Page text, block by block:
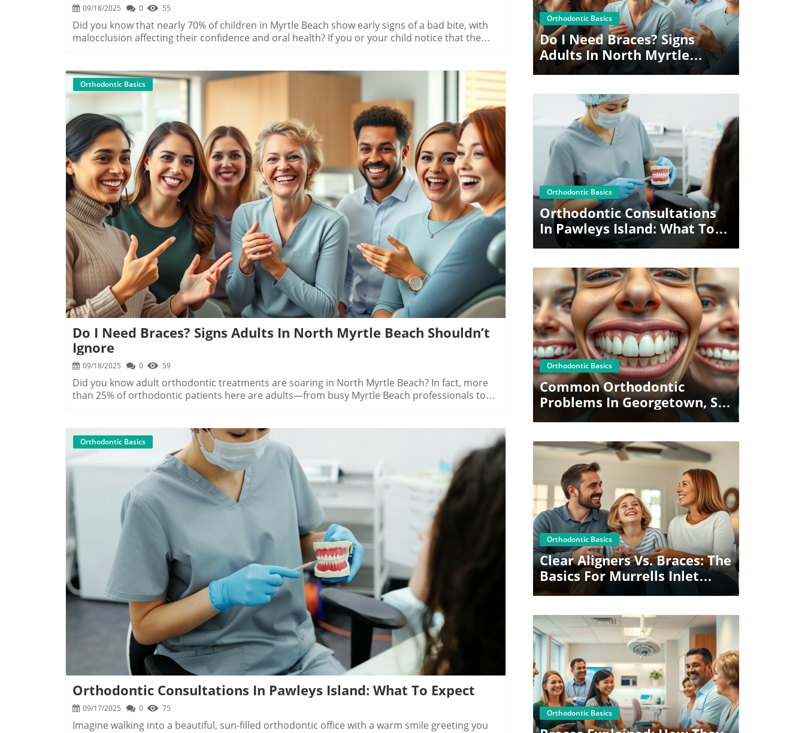
09/18/2025 0 55
Did you know that nearly 70% of children in Myrtle Beach show early signs of a bad bite, with malocclusion affecting their confidence and oral health? If you or your child notice that the top and bottom teeth don't align properly or you see changes in your smile, it's time to explore bite issues. This guide gives you all the facts and helpful advice on overbite, underbite, crossbite in Myrtle Beach, so you can choose the best orthodontic treatment for lasting results.Startling Facts About Overbite, Underbite, and Crossbite in Myrtle Beach"Recent studies show that nearly 70% of children exhibit signs of malocclusion, highlighting the importance of early orthodontic evaluation." – Grand Strand Orthodontic AssociationIn Myrtle Beach, dental experts and the Grand Strand Orthodontic Association are seeing a sharp rise in malocclusion, which includes overbites, underbites, and crossbites. These bite issues aren’t just cosmetic problems — they shape how your mouth functions, impact oral health, and affect long-term confidence. With Myrtle Beach being such a vibrant and growing community, early orthodontic intervention is crucial to prevent lifelong challenges and to ensure your smile stays bright and healthy.What You'll Learn About Overbite Underbite Crossbite in Myrtle BeachHow to identify overbite, underbite, and crossbite issuesAvailable orthodontic treatments in Myrtle BeachDifferences between traditional braces, metal braces, and other optionsChoosing the right treatment plan for your needsWhat to expect during your orthodontic journey with providers like Oceanside DentalUnderstanding Overbite, Underbite, and Crossbite in Myrtle BeachDefining Overbite, Underbite, and Crossbite: Symptoms and CausesA bad bite — also known as malocclusion — means your upper jaw and lower jaw don't fit together in the correct way. In Myrtle Beach, the most common types found among kids and adults are overbite, underbite, and crossbite. An overbite happens when your top front teeth extend too far over your lower teeth. An underbite is when the lower jaw juts out, making the lower front teeth sit in front of the upper ones. Crossbite means some upper teeth sit inside the lower teeth rather than the outside.These issues can arise due to genetics, jaw growth patterns, prolonged thumb sucking during childhood, early or late loss of permanent teeth, or crowding in the jaw and teeth. Early detection by Myrtle Beach orthodontists is vital. Issues like open bite and crowded teeth also fall under malocclusion and can be related to these main bite types. If you notice uneven edges, difficulty chewing, or speech issues, it could be a sign to seek advice from an orthodontic provider.The Impact of Bite Issues on Oral Health and ConfidenceBite issues, such as overbite, underbite, and crossbite in Myrtle Beach, do more than just affect your smile’s look — they can cause problems with chewing, increase tooth wear, and even make brushing and flossing harder. This can lead to cavities, gum disease, and other complications that impact overall oral health. Problems with the way the upper and lower jaws meet often translate into headaches, jaw aches, and even speech difficulties.Perhaps just as important, bite issues influence how you feel about yourself. Young people and adults alike may struggle with self-esteem due to visible misalignments. Fixing these problems through orthodontic treatment not only brings teeth into their desired position but helps restore confidence. Modern orthodontic treatments available in Myrtle Beach mean you no longer have to live with a bite problem — you can take the next step toward a healthier, happier smile.Orthodontic Treatment Options for Overbite, Underbite, and Crossbite in Myrtle BeachTraditional Braces and Metal Braces: Pros and ConsTraditional braces have long been the go-to solution for correcting complex bite problems in Myrtle Beach. Made up of metal brackets and wires, these braces apply gentle pressure to move teeth and jaws into the desired position. They are durable and highly effective, especially for tricky cases like severe crossbite, overbite, and underbite alignment. The biggest pros of metal braces are their ability to handle all levels of bite misalignment and being more affordable than many modern options.However, metal braces are visible and can be less comfortable, as the brackets may irritate cheeks and gums. Some Myrtle Beach patients opt for ceramic braces, which are less noticeable but tend to be more expensive and can stain. If aesthetics are a concern, clear braces or clear aligners may be suggested for milder bite issues, but these may not be suitable for severe malocclusion.Advanced Orthodontic Treatments: What Myrtle Beach Patients Should KnowThe orthodontic landscape in Myrtle Beach isn’t limited to just metal braces. Advanced orthodontic treatments—like clear aligners (ex: Invisalign®)—offer nearly invisible options for patients with minor to moderate bite issues. These removable trays gradually shift teeth into place and are easier to clean than traditional wires and brackets. Myrtle Beach providers like Oceanside Dental also offer ceramic and lingual braces as discreet alternatives.It’s important to know, though, that not every orthodontic treatment is right for every patient. Options such as clear aligners work best for those with slight misalignments. More severe cases, or those with complex jaw and teeth movement needs, usually get better results from traditional braces—consulting a local expert ensures your treatment plan fits your unique smile.Comparison of Orthodontic Treatments for Overbite, Underbite, and Crossbite in Myrtle BeachTreatment TypeBest ForAverage CostTypical DurationProsConsMetal BracesAll bite issues$3,000-$7,00012-36 monthsDurable, affordableNoticeable appearanceCeramic BracesMild to moderate cases$4,000-$8,00012-24 monthsLess visibleEasily stainedClear AlignersMinor misalignments$4,000-$8,0006-18 monthsNearly invisibleNot suitable for severe casesCreating a Personalized Treatment Plan in Myrtle BeachInitial Consultation: What to Expect at Oceanside DentalFor families in Myrtle Beach, starting your orthodontic journey at Oceanside Dental means receiving personalized care from the start. During your first visit, the team will greet you warmly and gather detailed history about your jaw and teeth. Digital x-rays, photos, and painless scans help create a 3D map of your bite, from upper jaw, lower jaw, and all the way to those hard-to-see molars. The orthodontist then explains the type of bad bite you may have and reviews your treatment plan options—from traditional braces to clear aligners.This is also your time to ask about the pros, cons, and daily care of each option. You'll learn what you (or your child) can expect for treatment time, the number of checkups needed, and how to manage comfort between visits. With providers like Oceanside Dental, you get all the information needed to decide the best path for your smile.Insurance, Payment, and Cost Factors for Orthodontic TreatmentOne of the biggest worries for anyone considering orthodontic treatment is the cost. In Myrtle Beach, treatment prices vary based on the complexity of your bite issue, the length of treatment time, and the type of braces or aligners you choose. Most local practices—including Oceanside Dental—work with a range of dental insurance plans, which can cover a portion of the fees. Flexible payment plans and financing are commonly available, offering families options that fit their budgets.It's important to ask for an estimate at your initial visit, so you know what to expect. Some bite treatments, especially those for children with developing permanent teeth, may need earlier and longer care, which can affect total costs. Remember, investing in a proper treatment plan now can save money (and your smile) later—delayed care may lead to more intensive procedures like tooth extraction.Watch:Patient testimonial video - Myrtle Beach family shares their orthodontic treatment at Oceanside Dental; before/after smile clips and orthodontist insights included.Choosing the Right Orthodontic Provider for Overbite, Underbite, and Crossbite in Myrtle BeachWhy Local Experts Like Oceanside Dental Stand OutMyrtle Beach is home to experienced orthodontic providers who specialize in overbite, underbite, and crossbite therapy. Practices such as Oceanside Dental, Seabreeze Orthodontics, and others offer state-of-the-art technology, proven treatment plans, and a reputation for putting patient comfort and confidence first. What sets local experts apart is their deep understanding of the unique needs of Myrtle Beach residents – from busy parents seeking quick appointments to teenagers curious about less-visible braces. With trusted providers, you’ll enjoy personalized care every step of the way.Providers like Oceanside Dental focus on early evaluation, using the latest diagnostics to catch developing bite issues and craft solutions for every age. Their dedication to creating a positive experience, stellar chairside manner, and transparent communication make the process smoother, safer, and more successful for every patient.Questions to Ask Before Starting Your Orthodontic TreatmentBefore deciding on your orthodontic treatment in Myrtle Beach, arm yourself with the right questions. Ensuring you and your orthodontist are on the same page early prevents surprises and helps you understand your investment in time, comfort, and your health. Here are the top questions every patient or parent should ask:Is my case suitable for traditional braces, metal braces, or advanced treatments?How long will my treatment plan take?What is the estimated total cost with insurance or financing?What experience does the provider have with overbite, underbite, and crossbite cases in Myrtle Beach?People Also Ask: Frequently Searched About Overbite Underbite Crossbite in Myrtle Beach[[paa question 1]]Bite issues such as
Blog Image
Orthodontic Basics
Do I Need Braces? Signs Adults In North Myrtle Beach Shouldn’t
Ignore
09/18/2025 0 59
Did you know adult orthodontic treatments are soaring in North Myrtle Beach? In fact, more than 25% of orthodontic patients here are adults—from busy Myrtle Beach professionals to retirees enjoying the Grand Strand lifestyle. If you’ve ever wondered, “Do I need braces in North Myrtle Beach SC?”, you’re not alone. With new advances in clear aligners and flexible payment plans, adult braces are more accessible, comfortable, and discreet than ever before. This guide spotlights the unmissable signs, expert recommendations, and everything you need to know to make a beautiful smile a reality.A Surprising Stat: Adult Braces in North Myrtle Beach Are on the RiseDid you know that over one-fourth of orthodontic patients in North Myrtle Beach are adults—from busy professionals in Myrtle Beach to retirees on the Grand Strand? — Local Orthodontic SpecialistAdults in North Myrtle Beach SC confidently showing off clear aligners and metal braces at a friendly local dental clinicThe demand for adult orthodontic clear aligners and traditional braces in North Myrtle Beach is higher than ever. With changing perceptions about adult dental care and improved technology, more adults now pursue straight teeth and enhanced oral health. This surge reflects growing awareness of how orthodontic treatment is not just about looks—it’s about lifelong dental health and confidence. Whether you've put off orthodontics for years or are newly concerned, understanding your options and the signs to watch for can make all the difference.What You’ll Learn About Do I Need Braces in North Myrtle Beach SCThe main signs you may need braces or clear aligners as an adult in North Myrtle Beach SCHow orthodontic clear aligners differ from metal bracesPayment options and dental care tips to make the process smootherAnswers to common questions, from orthodontic emergencies to cost breakdownsReady to see if braces or clear aligners are right for you? Let’s explore why so many adults in the North Myrtle area are choosing to invest in their oral health today.8 Signs You May Need Braces in North Myrtle Beach SCCrowded or crooked teethTrouble with dental care or flossingJaw pain or frequent orthodontic emergenciesGaps between teethBite issues (overbite, underbite)Speech difficultiesDifficulty cleaning dental appliancesSelf-consciousness about your smileAdult in North Myrtle Beach SC checking crowded teeth, a common sign you may need braces or clear alignersIf you notice any of these signs, it might be time to schedule a consultation in North Myrtle Beach. Crowded or crooked teeth can affect more than just how your smile looks—they can make dental care harder, increasing your risk of decay and gum disease. Difficulty with flossing, persistent jaw pain, or dealing with frequent orthodontic emergencies are all indicators that your bite may need correction. Even if you simply feel self-conscious about your smile, adult orthodontic treatment can deliver lasting results. And with options like clear aligners and upgraded metal braces, North Myrtle Beach residents have more choices than ever for comfortable, discreet orthodontic solutions.Expert Insights: When to Consider Orthodontic Emergencies and Clear Aligner Options"Adults in North Myrtle Beach are increasingly choosing orthodontic clear aligners for their discreet appearance and ease of dental care." — Myrtle Beach DentistOrthodontic emergencies—like loose brackets, poking wires, or sudden jaw discomfort—are a key reason many adults are opting for clear aligner systems today. Unlike traditional metal braces, clear aligners minimize the risk of unexpected dental issues, allowing you to focus on daily life with fewer interruptions. If you find yourself making frequent trips to the orthodontist due to broken appliances or recurring pain, clear aligners may be the best treatment option for your lifestyle. They’re not only more comfortable to wear, but they simplify dental care and make checkups a breeze for North Myrtle Beach adults.Beyond emergencies, clear aligners offer advantages in appearance and maintenance, fitting seamlessly into the lives of professionals, parents, and retirees alike along the Grand Strand. And with local clinics now offering complimentary consultations and flexible payment options, it’s easier than ever for adults to find convenient solutions for a beautiful smile.Comparing Braces vs. Clear Aligner & Clear Aligners in North Myrtle BeachMetal BracesClear Aligner (e.g., Invisalign)VisibilityHighLowComfortModerateHighMaintenanceMore frequentLess frequentOrthodontic EmergenciesHigher riskLower riskAverage Cost in North Myrtle Beach SC$$$$$$$Comparing metal braces and clear aligners: Adults in North Myrtle Beach SC have more options for achieving a confident smileChoosing between metal braces and clear aligners depends on your treatment needs and lifestyle. Metal braces excel at correcting complex alignment or bite issues—and they remain the top choice if significant changes are needed. However, they are highly visible, require more frequent orthodontic appointments, and pose a higher risk of orthodontic emergencies like loose wires or brackets.Clear aligners, such as Invisalign, have transformed adult orthodontics in North Myrtle Beach by providing nearly invisible, removable, and highly comfortable alternatives. They are preferred for mild-to-moderate corrections, allow for easier dental care, and greatly reduce the risk of appliance emergencies. While the upfront cost for clear aligners can be more significant, many practices provide flexible payment options and membership plans to help local patients achieve exceptional dental care at their own pace.Treatment Option Choices: What Suits Your Smile in North Myrtle & Myrtle Beach?Metal braces: Best for complex issuesClear aligners: Best for mild-to-moderate correctionsOrthodontic clear aligners: Discreet and removableDental care requirements for each typeDentist in North Myrtle Beach explaining metal braces and clear aligners for personalized adult orthodontic careDeciding on an orthodontic treatment option starts with an expert evaluation. Metal braces are highly effective, time-tested, and suitable for a broad range of alignment challenges. They attach directly to your teeth and work around the clock—no “hours per day” to track. If you have severe crowding, unusual bite, or complex shifting, these may offer the most predictable outcomes. However, they require vigilance with comprehensive dental care to avoid stains, cavities, or soreness during your journey to straight teeth.Clear aligners and orthodontic clear aligners are subtle, removable trays custom-fitted to your smile. They’re best for adults who want a low-profile solution for moderate corrections and like the idea of removing aligners for meals or special events. They also make dental care simpler and may help reduce potential orthodontic emergencies. Consulting a North Myrtle Beach orthodontist can help you weigh the pros and cons and create a customized plan that fits your lifestyle—whether you’re working, retired, or always on the go along the Grand Strand.Navigating Payment Options & Membership Plans for Braces in North Myrtle BeachIn-house payment plansDental insurance in Myrtle BeachDiscounted membership plans for adultsHow to budget for orthodontic clear aligner treatmentNorth Myrtle Beach adult exploring braces and aligner payment plans by the ocean — making orthodontic care affordable for everyonePayment options for adult braces in North Myrtle Beach have never been more flexible. Many local orthodontists now offer in-house payment plans with little or no interest, so you don’t have to pay everything up front. You might also qualify for discounted membership plans—especially tailored for adults seeking orthodontic clear aligners or metal braces. These memberships often include additional perks, like discounted emergency visits, annual x-rays, or bundled dental cleaning appointments, ensuring you receive exceptional dental care along every step of your journey.If you have dental insurance, check how much of your orthodontic treatment is covered. While clear aligners sometimes have a higher cost than traditional braces, Myrtle Beach and North Myrtle Beach practices are committed to offering affordable payment plans. Many will even help you budget and structure payments, so you can achieve a beautiful smile without financial strain. Remember to ask about exclusive adult membership plans or discounts during your initial consultation—your pathway to straight teeth might be more budget-friendly than you think!People Also Ask About Do I Need Braces in North Myrtle Beach SCHow much do braces cost in South Carolina?The cost of braces in South Carolina typically ranges from $3,500 to $7,500 depending on the complexity of your case and whether you choose metal braces or clear aligners. In North Myrtle Beach, clear aligners often cost more due to their advanced technology and materials. However, many clinics offer payment options, in-house plans, and even membership discounts to make the investment manageable. Always get a personalized quote from a local orthodontist based on your specific dental needs.Can I just walk in and get braces?You can’t usually “walk in” and immediately get braces or clear aligners. First, you’ll need to schedule an orthodontic consultation in a North Myrtle Beach office. The orthodontist will assess your teeth, take x-rays, and recommend the best treatment option for you. Some practices may have same-day or next-day appointments, especially if you experience orthodontic emergencies, but it’s best to contact our office ahead of time to ensure timely and thorough care.What are the requirements to get free braces?Free or discounted braces are rare for adults but may be available for children through state programs or nonprofit organizations. For adults in North Myrtle Beach SC, look for membership plans or community dental events that of
Blog Image
Orthodontic Basics
Orthodontic Consultations In Pawleys Island: What To Expect
09/17/2025 0 75
Imagine walking into a beautiful, sun-filled orthodontic office with a warm smile greeting you at the door — a moment where hope and confidence take root. That first step isn’t just about straight teeth; it’s about starting a transformation that could change how you see yourself and how the world sees your smile. If you’re considering an orthodontist consultation in Pawleys Island SC, you deserve to know exactly what to expect and how the experience will set your mind at ease. In this guide, discover how a single appointment can open the door to beautiful smiles, lifelong confidence, and supportive expert care in the heart of the Lowcountry.Begin Your Beautiful Smile Journey: Orthodontist Consultation in Pawleys Island SCChoosing to schedule an orthodontist consultation in Pawleys Island SC is the first and most meaningful step in your smile transformation. The moment you arrive at your local clinic, whether you’re greeted by the island dentist team, the friendly staff of Grosso Orthodontics, or a leading Pawleys Island dentist, you’ll notice the difference personalized care makes. These local providers blend the art and science of modern orthodontic care with a sincere understanding of the unique pace and personality of Pawleys Island. Right away, you’ll see the benefit of a convenient location, often a short drive from Barony St, Front Street, or even Myrtle Beach, making regular visits easy for the whole family.At your consultation, you’ll receive a thorough explanation of the orthodontic process, from initial digital scans to long-term care plans. Local professionals prioritize your comfort while utilizing advanced dental technology for the most accurate and comfortable assessments. You’ll leave with a clear vision for your orthodontic journey, practical cost and payment options, and the peace of mind that comes from partnering with a trusted provider. This initial visit is about more than an exam — it’s a chance to explore treatment options, ask questions, and build a connection with experts who treat you like family. The journey to a beautiful smile truly begins with this compassionate, comprehensive experience.Crafting Your First Impression: Why a Personalized Orthodontist Consultation in Pawleys Island SC MattersFrom the very first greeting, a personalized orthodontist consultation in Pawleys Island SC makes an impression that lasts. Everyone’s teeth and goals are unique; a one-size-fits-all approach just won’t do. At Grosso Orthodontics or with a respected island dentist, your initial visit is carefully crafted to be comfortable, informative, and entirely about you. Providers make time to listen to your concerns, whether you have questions about Diamond Invisalign, braces, dental implants, or just want to know more about dental care on the Grand Strand. They use state-of-the-art technology — like digital scans for accurate records and planning — and explain every option so you feel confident from the start. The result isn’t just medical; it’s emotional and personal, laying the foundation for lasting trust and a smile transformation that fits your lifestyle perfectly."A great smile starts with the courage to seek expert orthodontic care in Pawleys Island. Each consultation is the first chapter in your transformation."Personalized care means you never feel like “just another patient.” The team gets to know your priorities and explains each step of treatment, from dental history reviews to ongoing oral health routines. This hands-on, welcoming approach ensures you feel empowered — and excited — to take the next steps in your smile journey.What You’ll Learn from an Orthodontist Consultation in Pawleys Island SCAttending an orthodontist consultation in Pawleys Island SC is an investment in your future smile. You’re not just getting an evaluation; you’re gaining knowledge about your oral health and the orthodontic care landscape of the South Carolina coast. Here’s what you can expect to learn:The step-by-step orthodontic care process in Pawleys IslandKey questions to ask about orthodontic treatment optionsBenefits of choosing a local island dentist for orthodontic careHow to assess convenient locations for your appointmentsCost, insurance, and payment options for orthodontist consultation in Pawleys Island SCThis initial meeting is your chance to get detailed information on everything from treatment timelines to follow-up care (including remote or online appointments). Knowledge is the first step in feeling confident and ready for the adventure ahead — and your local professionals are eager to support you every step of the way.Meet the Experts: Grosso Orthodontics & Island Dentist Providers in Pawleys IslandThe heart of an outstanding orthodontist consultation in Pawleys Island SC lies in the quality of its dental professionals. Grosso Orthodontics, a trusted local provider, leads with a blend of innovation and personal connection. The dedicated team — including established names like Dr. Lindsay Grosso and Dr. Michael Grosso — brings years of specialized expertise and a warm, welcoming approach that sets patients at ease. These professionals have a deep understanding of the latest orthodontic treatment methods, from Diamond Invisalign and clear aligners to traditional braces and dental implants.Other reputable providers, such as top-rated island dentists and the supportive staff at rinehart dentistry, also form integral parts of Pawleys Island’s dental care community. Patients benefit from their collaborative mindset, sharing advanced diagnostic tools and treatment options while always putting your comfort and oral health goals first. Whether on Front Street, Main Street, or just a quick hop from Murrells Inlet or Moncks Corner, you’ll find expert teams focused on your smile transformation and long-term satisfaction.Highlighting Leading Pawleys Island Dentist & Orthodontic Care TeamsChoosing the right provider is crucial for your peace of mind and treatment success. Pawleys Island is home to talented professionals who understand the importance of community-based dental care. Their offices feature the latest comfort amenities — bright, airy lobbies, aquatic-inspired decor, and an always-welcoming team. These teams collaborate with orthodontic experts across the Grand Strand, ensuring every patient benefits from a collective wealth of experience. Many practices, like Grosso Orthodontics and island dentist hubs, offer comprehensive services from orthodontic assessments to follow-up care, dental implants, and professional teeth whitening. Their focus is holistic, guiding you through every stage of your journey with clarity and compassion.Their expertise isn’t just in straightening teeth. By making the consultation process transparent and friendly, they remove the uncertainty that often comes with orthodontic care. This approach means you’ll always feel seen, heard, and confident that your goals are understood and prioritized.What Sets Grosso Orthodontics Apart for Orthodontist ConsultationsGrosso Orthodontics isn’t just a clinic — it’s a destination for anyone seeking a transformative experience. Led by Dr. Lindsay Grosso, their office blends artistry and innovation to deliver top-notch care. Their consultation rooms use 3D imaging and gentle diagnostic techniques for maximum comfort and precise treatment planning. Dr. Grosso and her team explain every step, helping you feel at ease while exploring options like Diamond Invisalign, traditional braces, and even dental restoration for missing teeth.A major differentiator is their commitment to ongoing education, transparent pricing (including flexible payment plans), and local partnerships with other esteemed island dentist professionals. Patients regularly leave glowing reviews about Grosso Orthodontics’ genuine care and the ease of their visits. The provider’s convenient location on the Grand Strand means you’re never far from expert support or an urgent follow-up if needed. Their mission is to make your smile journey both successful and joyful — every time you walk in the doors.The Step-by-Step Process: Your Orthodontist Consultation in Pawleys Island SCKnowing what to expect helps you feel prepared and calm before your orthodontist consultation in Pawleys Island SC. Here’s how the process typically unfolds at clinics like Grosso Orthodontics or your local island dentist:Scheduling your initial orthodontist consultation in Pawleys Island SC: Choose a convenient location, often with flexible hours and online booking. Inquire about any paperwork you should bring, like dental history or insurance information.Comprehensive assessment: digital imaging & dental history: The appointment starts with digital X-rays and photographs, which provide an in-depth look at your teeth, gums, and oral structures — a crucial step for accurate diagnosis and treatment planning.Personalized orthodontic care plan and treatment timeline: Based on findings, the orthodontist develops a detailed care plan tailored to your goals and needs. You’ll have time to ask questions about treatment duration, expected outcomes, and aftercare requirements.Exploring orthodontic treatment options—Invisalign, braces, or more: You’ll receive insights about the latest options, including Diamond Invisalign, clear aligners, or classic metal braces. Your orthodontist explains pros, cons, and which suits your lifestyle best.Q&A: All about dental care, dental implants, and teeth whitening in Pawleys Island: Before leaving, ask about complementary services like dental implants for missing teeth, professional whitening, or oral health practices for lasting results. The team ensures every concern is addressed — from cost to recovery time.By the end of your consultation, everything feels transparent: your treatment plan, financial investment, and how local expertise will support your journey every step of the way.Video Tour: Gross Orthodontics’ Modern Office and Consultation Room in P
Blog Image
Orthodontic Basics
Do I Need Braces? Signs
Adults In North Myrtle
Beach Shouldn’t Ignore
Blog Image
Orthodontic Basics
Orthodontic Consultations
In Pawleys Island: What To
Expect
Blog Image
Orthodontic Basics
Common Orthodontic
Problems In Georgetown, SC
(And How They’re Fixed)
Blog Image
Orthodontic Basics
Clear Aligners Vs. Braces: The
Basics For Murrells Inlet
Families
Blog Image
Orthodontic Basics